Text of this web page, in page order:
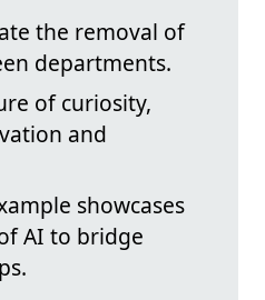
the removal of
departments.
of curiosity,
and
showcases
AI to bridge